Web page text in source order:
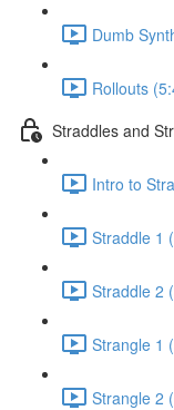
Dumb
Rollouts
Straddles and
Intro to
Straddle 1
Straddle 2
Strangle 1
Strangle 2